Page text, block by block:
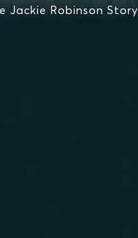
Jackie Robinson Story